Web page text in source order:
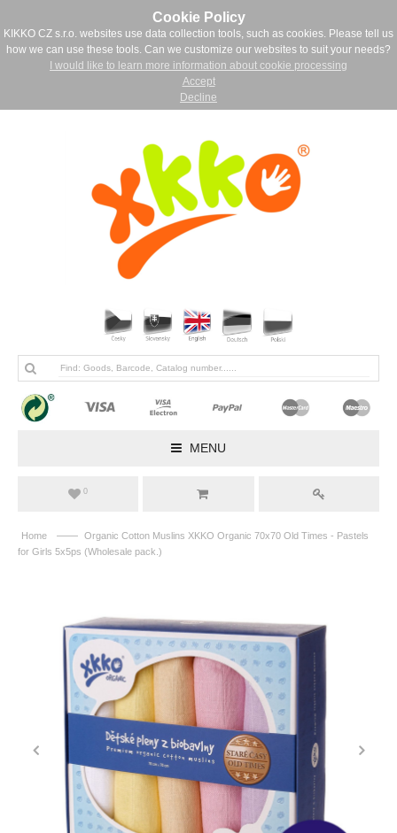
Cookie Policy
KIKKO CZ s.r.o. websites use data collection tools, such as cookies. Please tell us
how we can use these tools. Can we customize our websites to suit your needs?
I would like to learn more information about cookie processing
Accept
Decline
MENU
0
Home —— Organic Cotton Muslins XKKO Organic 70x70 Old Times - Pastels
for Girls 5x5ps (Wholesale pack.)